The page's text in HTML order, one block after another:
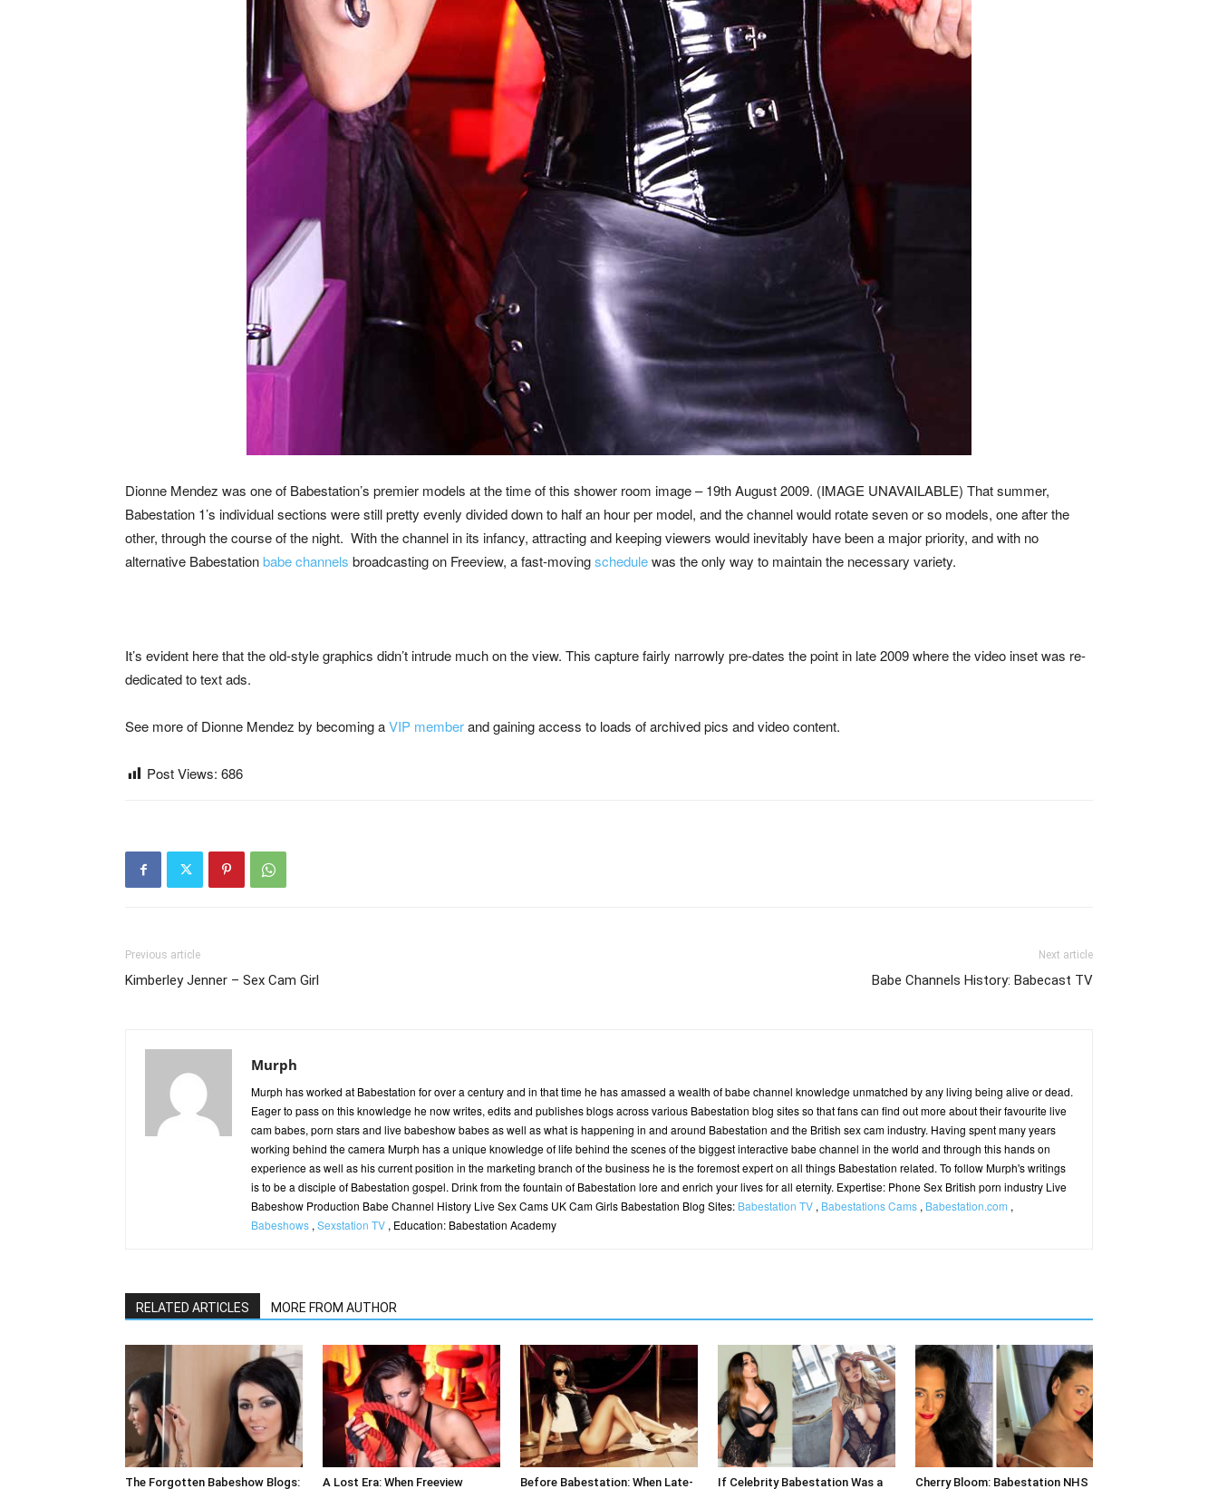
Dionne Mendez was one of Babestation’s premier models at the time of this shower room image – 19th August 2009. (IMAGE UNAVAILABLE) That summer,
Babestation 1’s individual sections were still pretty evenly divided down to half an hour per model, and the channel would rotate seven or so models, one after the
other, through the course of the night. With the channel in its infancy, attracting and keeping viewers would inevitably have been a major priority, and with no
alternative Babestationbabe channels broadcasting on Freeview, a fast-movingschedulewas the only way to maintain the necessary variety.
It’s evident here that the old-style graphics didn’t intrude much on the view. This capture fairly narrowly pre-dates the point in late 2009 where the video inset was re-
dedicated to text ads.
See more of Dionne Mendez by becoming aVIP memberand gaining access to loads of archived pics and video content.
Post Views: 686
Previous article
Kimberley Jenner – Sex Cam Girl
Next article
Babe Channels History: Babecast TV
Murph
Murph has worked at Babestation for over a century and in that time he has amassed a wealth of babe channel knowledge unmatched by any living being alive or dead.
Eager to pass on this knowledge he now writes, edits and publishes blogs across various Babestation blog sites so that fans can find out more about their favourite live
cam babes, porn stars and live babeshow babes as well as what is happening in and around Babestation and the British sex cam industry. Having spent many years
working behind the camera Murph has a unique knowledge of life behind the scenes of the biggest interactive babe channel in the world and through this hands on
experience as well as his current position in the marketing branch of the business he is the foremost expert on all things Babestation related. To follow Murph's writings
is to be a disciple of Babestation gospel. Drink from the fountain of Babestation lore and enrich your lives for all eternity. Expertise: Phone Sex British porn industry Live
Babeshow Production Babe Channel History Live Sex Cams UK Cam Girls Babestation Blog Sites: Babestation TV , Babestations Cams , Babestation.com ,
Babeshows , Sexstation TV , Education: Babestation Academy
RELATED ARTICLES MORE FROM AUTHOR
The Forgotten Babeshow Blogs: A Lost Era: When Freeview Before Babestation: When Late- If Celebrity Babestation Was a Cherry Bloom: Babestation NHS